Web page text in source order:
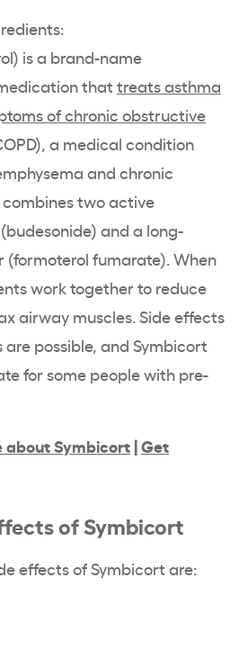
is a brand-name
that treats asthma
of chronic obstructive
a medical condition
and chronic
two active
and a long-
fumarate). When
work together to reduce
airway muscles. Side effects
possible, and Symbicort
for some people with pre-
about Symbicort |Get
of Symbicort
effects of Symbicort are: